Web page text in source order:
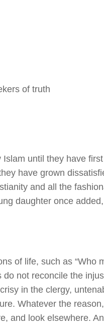
of truth
Islam until they have first
have grown
and all the
daughter once added,
of life, such as “Who
do not reconcile the
in the clergy,
Whatever the
and look elsewhere.